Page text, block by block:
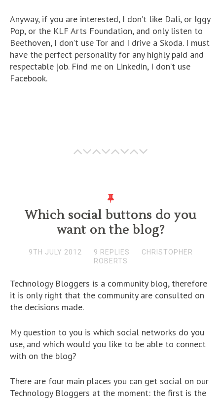
Anyway, if you are interested, I don’t like Dali, or Iggy
Pop, or the KLF Arts Foundation, and only listen to
Beethoven, I don’t use Tor and I drive a Skoda. I must
have the perfect personality for any highly paid and
respectable job. Find me on Linkedin, I don’t use
Facebook.
Which social buttons do you
want on the blog?
9TH JULY 2012 9 REPLIES
CHRISTOPHER
ROBERTS
Technology Bloggers is a community blog, therefore
it is only right that the community are consulted on
the decisions made.
My question to you is which social networks do you
use, and which would you like to be able to connect
with on the blog?
There are four main places you can get social on our
Technology Bloggers at the moment: the first is the